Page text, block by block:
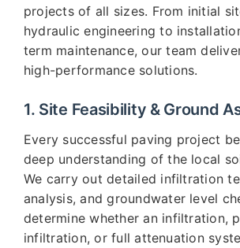
projects of all sizes. From initial
hydraulic engineering to
term maintenance, our team
high-performance solutions.
1. Site Feasibility & Ground
Every successful paving project
deep understanding of the local
We carry out detailed infiltration
analysis, and groundwater level
determine whether an infiltration,
infiltration, or full attenuation